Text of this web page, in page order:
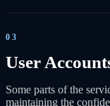
03
User
Some parts of the
maintaining the